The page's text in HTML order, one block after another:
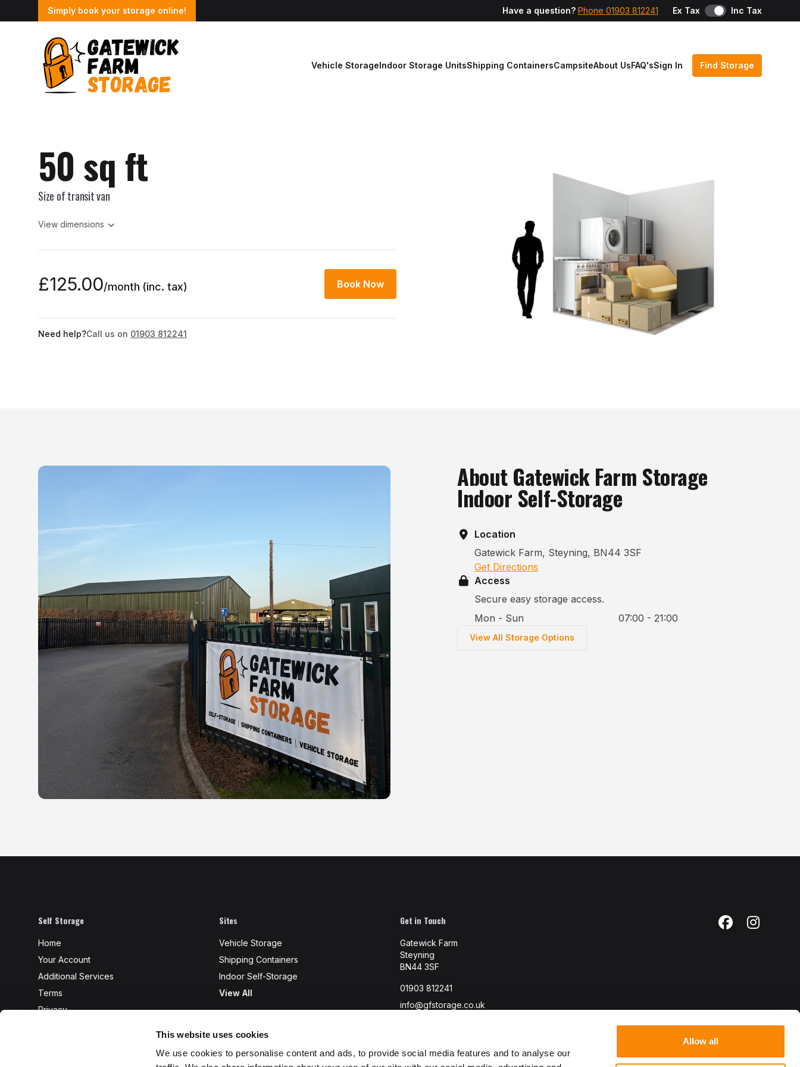
This website uses cookies
We use cookies to personalise content and ads, to provide social media features and to analyse our
Allow all
Simply book your storage online! Have a question? Phone 01903 812241 Ex Tax Inc Tax
Vehicle StorageIndoor Storage UnitsShipping ContainersCampsiteAbout UsFAQ'sSign In Find Storage
50 sq ft
Size of transit van
View dimensions
£125.00/month (inc. tax) Book Now
Need help?Call us on 01903 812241
About Gatewick Farm Storage
Indoor Self-Storage
Location
Gatewick Farm, Steyning, BN44 3SF
Get Directions
Access
Secure easy storage access.
Mon - Sun
07:00 - 21:00
View All Storage Options
Self Storage
Home
Your Account
Additional Services
Terms
Privacy
Sites
Vehicle Storage
Shipping Containers
Indoor Self-Storage
View All
Get in Touch
Gatewick Farm
Steyning
BN44 3SF
01903 812241
info@gfstorage.co.uk
Facebook